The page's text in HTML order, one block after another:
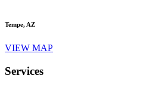
Tempe, AZ
VIEW MAP
Services